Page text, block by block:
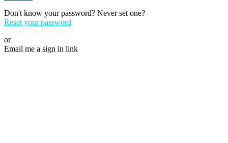
Don't know your password? Never set one?
Reset your password
or
Email me a sign in link